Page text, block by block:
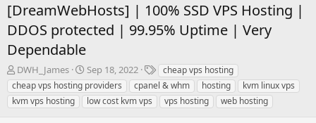
[DreamWebHosts] | 100% SSD VPS Hosting |
DDOS protected | 99.95% Uptime | Very
Dependable
T
h
r
e
DWH_James
S
t
a
r
Sep 18, 2022
T
a
g
s
cheap vps hosting
cheap vps hosting providers
cpanel & whm hosting
kvm linux vps
kvm vps hosting
low cost kvm vps vps hosting web hosting